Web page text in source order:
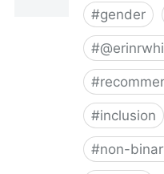
#gender
#
#
#inclusion
#non-